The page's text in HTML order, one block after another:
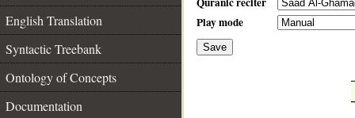
English Translation
Syntactic Treebank
Ontology of Concepts
Documentation
Play mode
Save